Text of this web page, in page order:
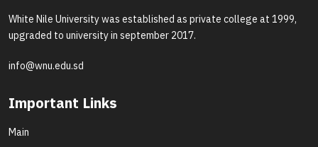
White Nile University was established as private college at 1999,
upgraded to university in september 2017.
info@wnu.edu.sd
Important Links
Main